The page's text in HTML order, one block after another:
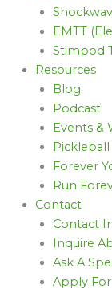
EMTT
Stimpod
Resources
Blog
Podcast
Events &
Pickleball
Forever
Run
Contact
Contact
Inquire
Ask A
Apply For